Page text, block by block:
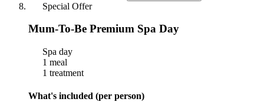
Special Offer
Mum-To-Be Premium Spa Day
Spa day
1 meal
1 treatment
What's included (per person)